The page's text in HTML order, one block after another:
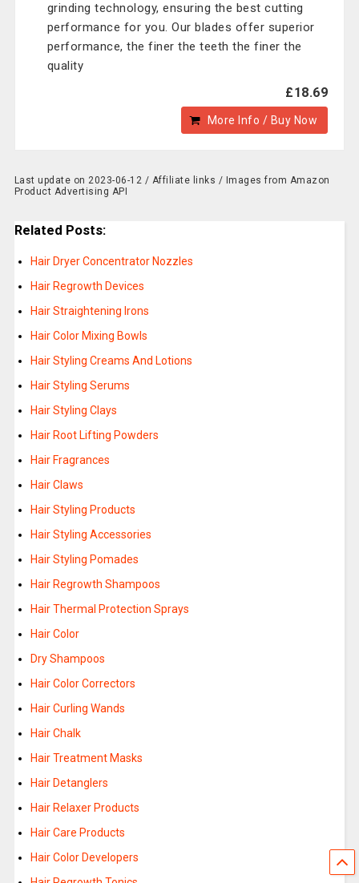
grinding technology, ensuring the best cutting
performance for you. Our blades offer superior
performance, the finer the teeth the finer the
quality
£18.69
More Info / Buy Now
Last update on 2023-06-12 / Affiliate links / Images from Amazon
Product Advertising API
Related Posts:
Hair Dryer Concentrator Nozzles
Hair Regrowth Devices
Hair Straightening Irons
Hair Color Mixing Bowls
Hair Styling Creams And Lotions
Hair Styling Serums
Hair Styling Clays
Hair Root Lifting Powders
Hair Fragrances
Hair Claws
Hair Styling Products
Hair Styling Accessories
Hair Styling Pomades
Hair Regrowth Shampoos
Hair Thermal Protection Sprays
Hair Color
Dry Shampoos
Hair Color Correctors
Hair Curling Wands
Hair Chalk
Hair Treatment Masks
Hair Detanglers
Hair Relaxer Products
Hair Care Products
Hair Color Developers